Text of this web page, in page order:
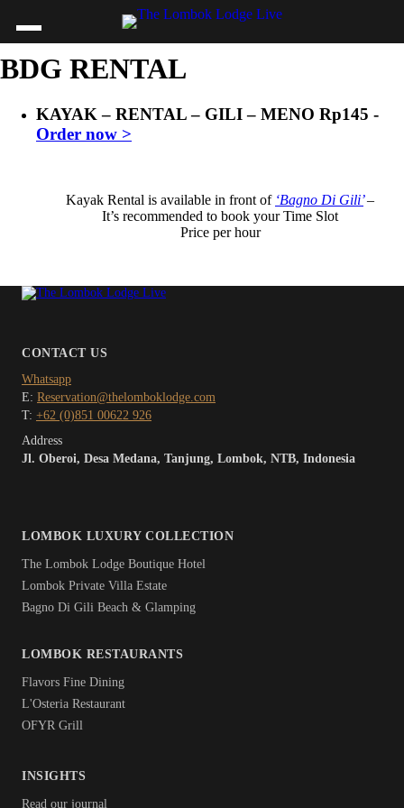
BDG RENTAL
KAYAK – RENTAL – GILI – MENO Rp145 -
Order now >
Kayak Rental is available in front of ‘Bagno Di Gili’–
It’s recommended to book your Time Slot
Price per hour
CONTACT US
Whatsapp
E: Reservation@thelomboklodge.com
T: +62 (0)851 00622 926
Address
Jl. Oberoi, Desa Medana, Tanjung, Lombok, NTB, Indonesia
LOMBOK LUXURY COLLECTION
The Lombok Lodge Boutique Hotel
Lombok Private Villa Estate
Bagno Di Gili Beach & Glamping
LOMBOK RESTAURANTS
Flavors Fine Dining
L'Osteria Restaurant
OFYR Grill
INSIGHTS
Read our journal